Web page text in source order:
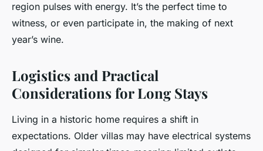
region pulses with energy. It’s the perfect time to
witness, or even participate in, the making of next
year’s wine.
Logistics and Practical
Considerations for Long Stays
Living in a historic home requires a shift in
expectations. Older villas may have electrical systems